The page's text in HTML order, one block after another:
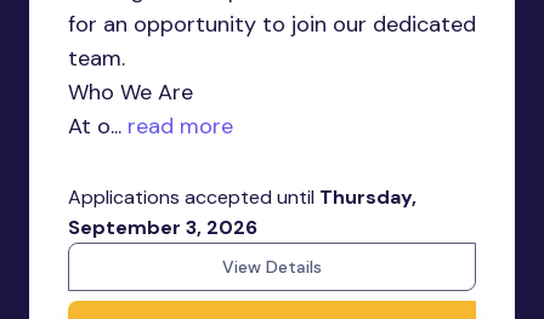
for an opportunity to join our dedicated
team.
Who We Are
At o... read more
Applications accepted until Thursday,
September 3, 2026
View Details